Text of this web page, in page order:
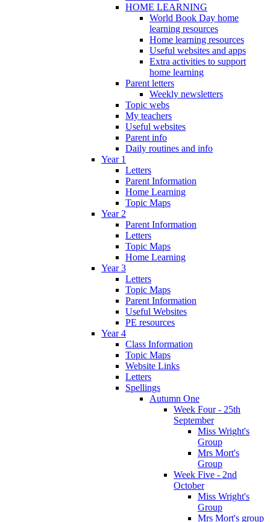
HOME LEARNING
World Book Day home
learning resources
Home learning resources
Useful websites and apps
Extra activities to support
home learning
Parent letters
Weekly newsletters
Topic webs
My teachers
Useful websites
Parent info
Daily routines and info
Year 1
Letters
Parent Information
Home Learning
Topic Maps
Year 2
Parent Information
Letters
Topic Maps
Home Learning
Year 3
Letters
Topic Maps
Parent Information
Useful Websites
PE resources
Year 4
Class Information
Topic Maps
Website Links
Letters
Spellings
Autumn One
Week Four - 25th
September
Miss Wright's
Group
Mrs Mort's
Group
Week Five - 2nd
October
Miss Wright's
Group
Mrs Mort's group